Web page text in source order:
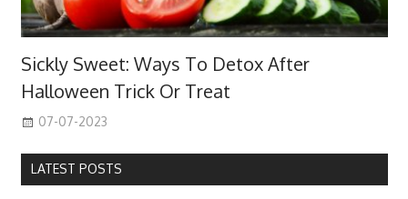
Sickly Sweet: Ways To Detox After
Halloween Trick Or Treat
07-07-2023
LATEST POSTS